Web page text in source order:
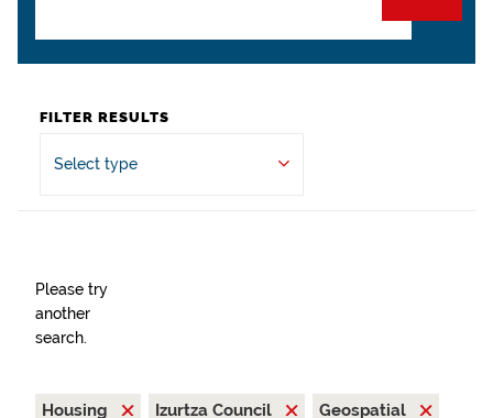
FILTER RESULTS
Select type
Please try
another
search.
Housing Izurtza Council
Geospatial